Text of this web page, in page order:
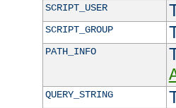
SCRIPT_USER
SCRIPT_GROUP
PATH_INFO
QUERY_STRING